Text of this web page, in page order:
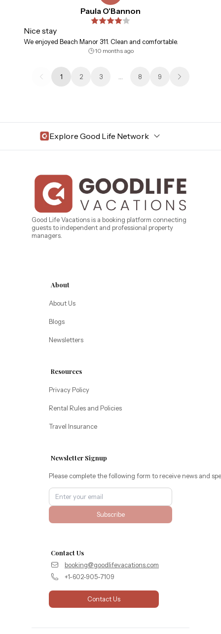
Paula O'Bannon
Nice stay
We enjoyed Beach Manor 311. Clean and comfortable.
10 months ago
1 2 3 8 9
Explore Good Life Network
Bahama Bay Resort and Spa
Caribe Cove
Beyond Lodging
West Florida
TOPS'L Beach & Raquet Resort
Annabelle Lodging
Arizona
Firesky Retreats
Good Life Vacations is a booking platform connecting
guests to independent and professional property
managers.
About
About Us
Blogs
Newsletters
Resources
Privacy Policy
Rental Rules and Policies
Travel Insurance
Newsletter Signup
Please complete the following form to receive news and
Subscribe
Contact Us
booking@goodlifevacations.com
+1-602-905-7109
Contact Us